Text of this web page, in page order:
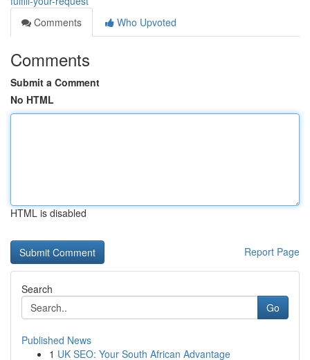
Comments
Who Upvoted
Comments
Submit a Comment
No HTML
HTML is disabled
Report Page
Search
Go
Published News
1 UK SEO: Your South African Advantage